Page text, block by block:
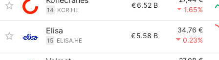
14 KCR.HE
€6.52 B
1.65%
Elisa
15 ELISA.HE
€5.58 B
34,76 €
0.23%